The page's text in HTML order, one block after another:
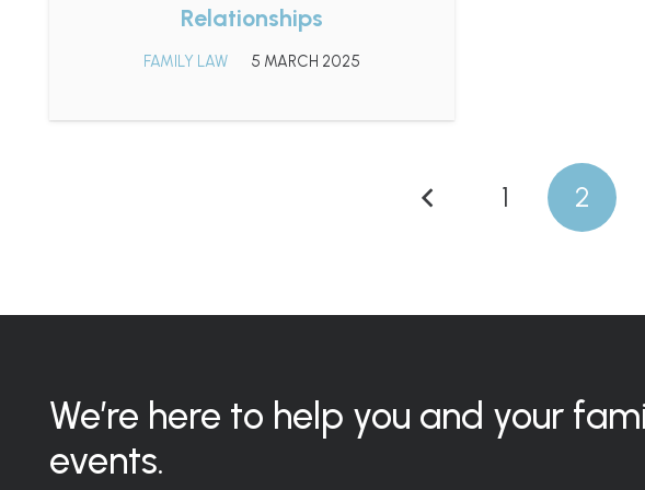
Relationships
FAMILY LAW 5 MARCH 2025
1 2
We’re here to help you and your
events.